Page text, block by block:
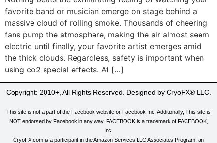
favorite band or musician emerge on stage behind a
massive cloud of rolling smoke. Thousands of cheering
fans pump the atmosphere, making the air almost seem
electric until finally, your favorite artist emerges amid
the thick clouds. Regardless, safety is important when
using co2 special effects. At […]
Copyright: 2010+, All Rights Reserved. Designed by CryoFX® LLC.
This site is not a part of the Facebook website or Facebook Inc. Additionally, This site is
NOT endorsed by Facebook in any way. FACEBOOK is a trademark of FACEBOOK,
Inc.
CryoFX.com is a participant in the Amazon Services LLC Associates Program, an